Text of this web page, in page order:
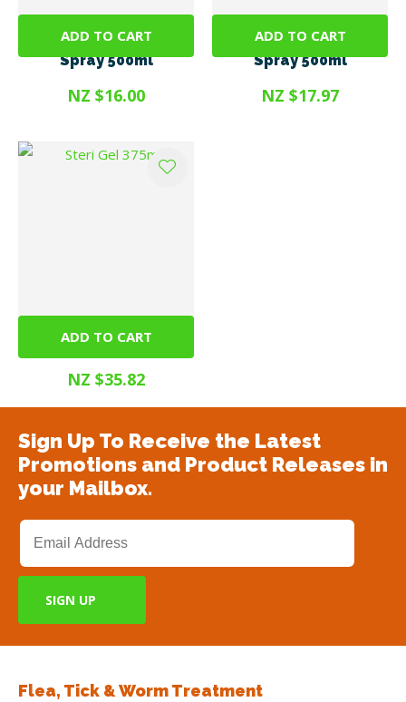
ADD TO CART
SteriGENE RTU Clear
Spray 500ml
NZ $16.00
ADD TO CART
SteriGENE RTU Green
Spray 500ml
NZ $17.97
ADD TO CART
Steri Gel 375ml
NZ $35.82
Sign Up To Receive the Latest
Promotions and Product Releases in
your Mailbox.
Flea, Tick & Worm Treatment